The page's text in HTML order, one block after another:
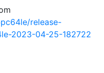
release-
2023-04-25-182722